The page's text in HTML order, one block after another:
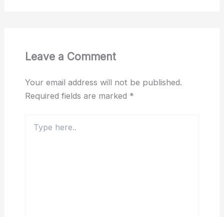
Leave a Comment
Your email address will not be published.
Required fields are marked *
here..